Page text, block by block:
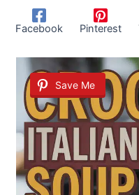
Facebook Pinterest
Save Me